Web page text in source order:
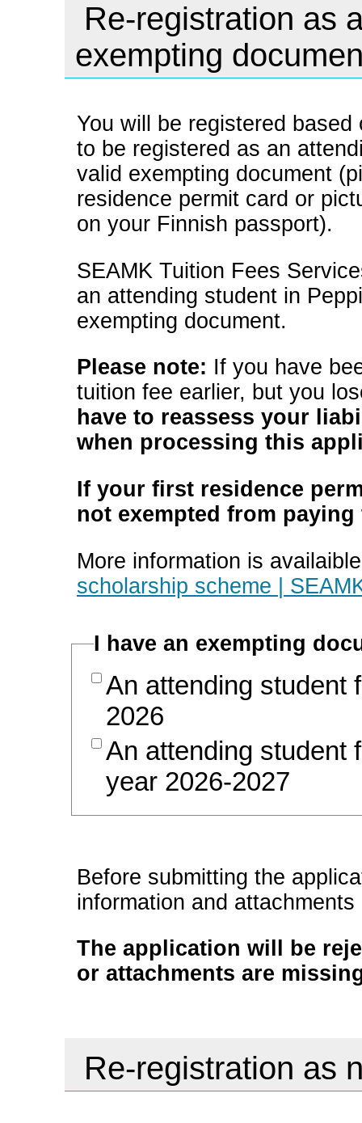
Re-registration as
exempting
You will be registered
to be registered as an
valid exempting document
residence permit card or
on your Finnish passport).
SEAMK Tuition Fees
an attending student in
exempting document.
Please note: If you have
tuition fee earlier, but you
have to reassess your
when processing this
If your first residence
not exempted from
More information is
scholarship scheme |
I have an exempting
An attending student
2026
An attending student
year 2026-2027
Before submitting the
information and
The application will be
or attachments are
Re-registration as